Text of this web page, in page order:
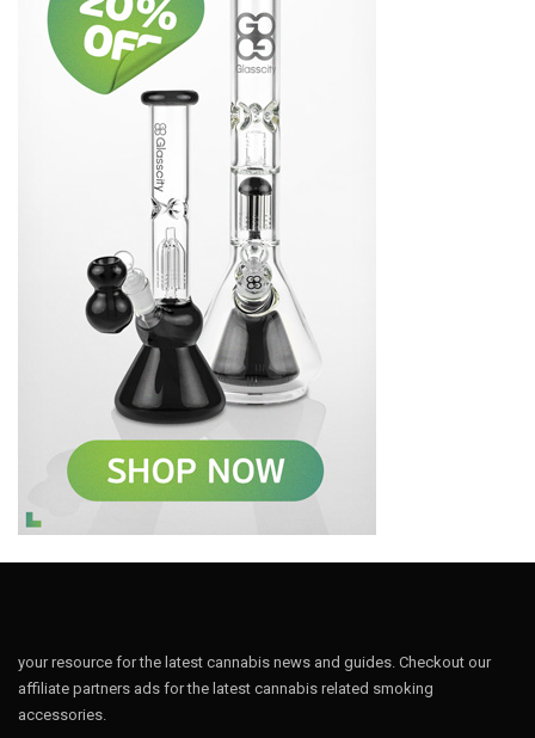
your resource for the latest cannabis news and guides. Checkout our
affiliate partners ads for the latest cannabis related smoking
accessories.